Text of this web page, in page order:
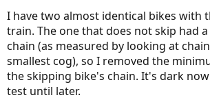
I have two almost identical bikes with
train. The one that does not skip had
chain (as measured by looking at
smallest cog), so I removed the
the skipping bike's chain. It's dark
test until later.